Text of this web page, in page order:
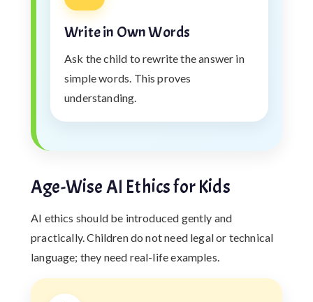
Write in Own Words
Ask the child to rewrite the answer in
simple words. This proves
understanding.
Age-Wise AI Ethics for Kids
AI ethics should be introduced gently and
practically. Children do not need legal or technical
language; they need real-life examples.